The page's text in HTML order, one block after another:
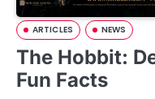
ARTICLES NEWS
The Hobbit:
Fun Facts